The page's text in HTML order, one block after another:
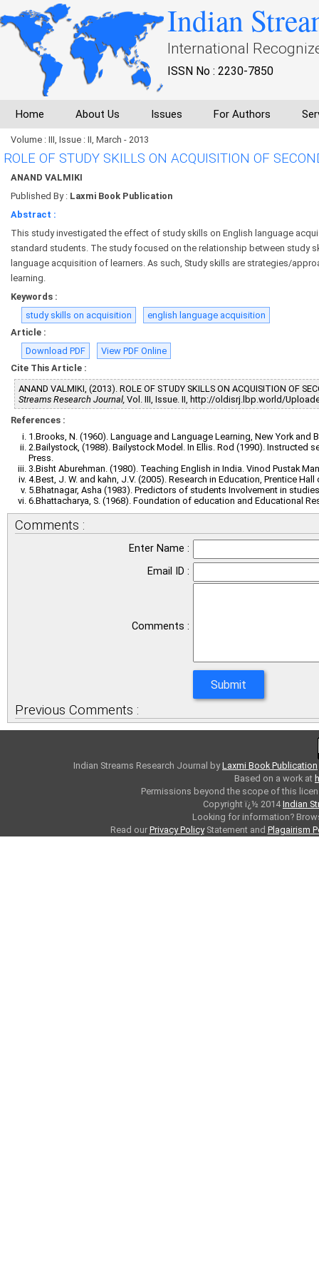
Indian
International
ISSN No : 2230-7850
Home About Us Issues For Authors
Volume : III, Issue : II, March - 2013
ROLE OF STUDY SKILLS ON ACQUISITION OF
ANAND VALMIKI
Published By : Laxmi Book Publication
Abstract :
This study investigated the effect of study skills on English language
standard students. The study focused on the relationship between study
language acquisition of learners. As such, Study skills are strategies/
learning.
Keywords :
study skills on acquisition
english language acquisition
Article :
Download PDF
View PDF Online
Cite This Article :
ANAND VALMIKI, (2013). ROLE OF STUDY SKILLS ON ACQUISITION OF
Streams Research Journal, Vol. III, Issue. II, http://oldisrj.lbp.world/
References :
1.Brooks, N. (1960). Language and Language Learning, New York and
2.Bailystock, (1988). Bailystock Model. In Ellis. Rod (1990). Instructed
Press.
3.Bisht Aburehman. (1980). Teaching English in India. Vinod Pustak
4.Best, J. W. and kahn, J.V. (2005). Research in Education, Prentice
5.Bhatnagar, Asha (1983). Predictors of students Involvement in
6.Bhattacharya, S. (1968). Foundation of education and Educational
Comments :
Enter Name :
Email ID :
Comments :
Previous Comments :
Indian Streams Research Journal byLaxmi Book Publication
Based on a work at
Permissions beyond the scope of this
Copyright ï¿½ 2014Indian
Looking for information?
Read our Privacy PolicyStatement and Plagairism